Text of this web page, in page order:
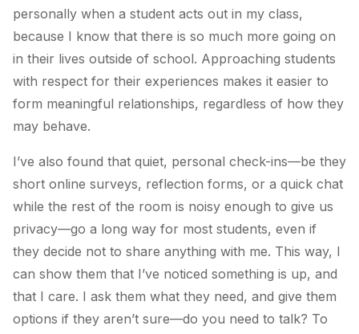
personally when a student acts out in my class,
because I know that there is so much more going on
in their lives outside of school. Approaching students
with respect for their experiences makes it easier to
form meaningful relationships, regardless of how they
may behave.
I’ve also found that quiet, personal check-ins—be they
short online surveys, reflection forms, or a quick chat
while the rest of the room is noisy enough to give us
privacy—go a long way for most students, even if
they decide not to share anything with me. This way, I
can show them that I’ve noticed something is up, and
that I care. I ask them what they need, and give them
options if they aren’t sure—do you need to talk? To